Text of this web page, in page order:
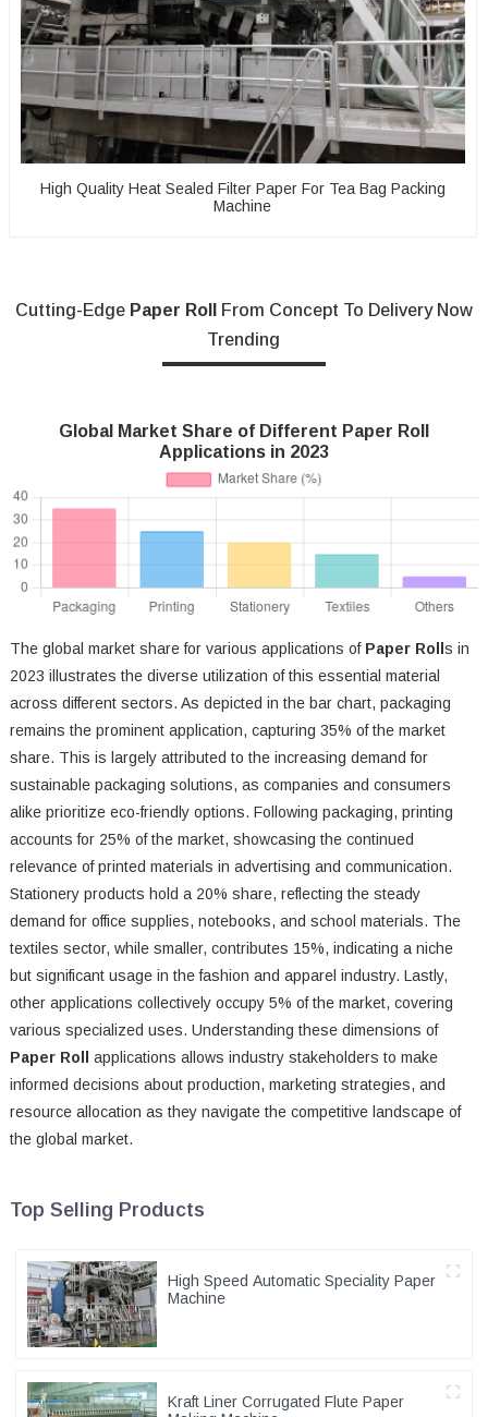
High Quality Heat Sealed Filter Paper For Tea Bag Packing
Machine
Cutting-Edge Paper Roll
From Concept To Delivery Now
Trending
Global Market Share of Different Paper Roll
Applications in 2023
The global market share for various applications of Paper Roll s in
2023 illustrates the diverse utilization of this essential material
across different sectors. As depicted in the bar chart, packaging
remains the prominent application, capturing 35% of the market
share. This is largely attributed to the increasing demand for
sustainable packaging solutions, as companies and consumers
alike prioritize eco-friendly options. Following packaging, printing
accounts for 25% of the market, showcasing the continued
relevance of printed materials in advertising and communication.
Stationery products hold a 20% share, reflecting the steady
demand for office supplies, notebooks, and school materials. The
textiles sector, while smaller, contributes 15%, indicating a niche
but significant usage in the fashion and apparel industry. Lastly,
other applications collectively occupy 5% of the market, covering
various specialized uses. Understanding these dimensions of
Paper Roll
applications allows industry stakeholders to make
informed decisions about production, marketing strategies, and
resource allocation as they navigate the competitive landscape of
the global market.
Top Selling Products
High Speed Automatic Speciality Paper
Machine
Kraft Liner Corrugated Flute Paper